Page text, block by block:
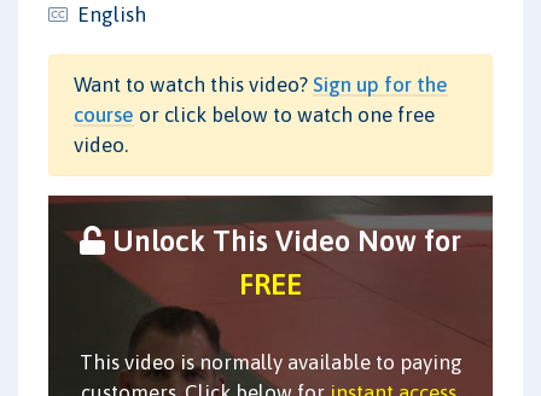
English
Want to watch this video? Sign up for the
course or click below to watch one free
video.
Unlock This Video Now for
FREE
This video is normally available to paying